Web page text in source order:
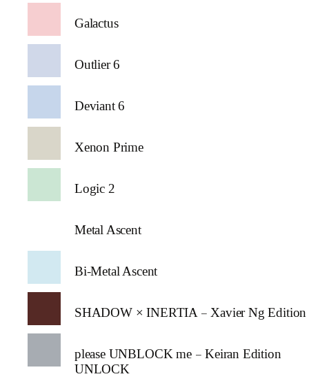
Galactus
Outlier 6
Deviant 6
Xenon Prime
Logic 2
Metal Ascent
Bi-Metal Ascent
SHADOW × INERTIA – Xavier Ng Edition
please UNBLOCK me – Keiran Edition
UNLOCK